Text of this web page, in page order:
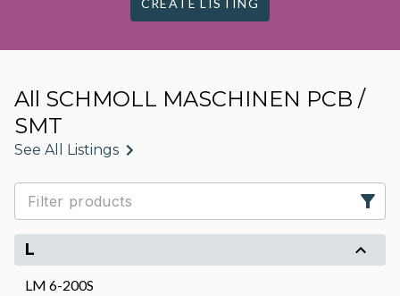
CREATE LISTING
All SCHMOLL MASCHINEN PCB /
SMT
See All Listings
L
LM 6-200S